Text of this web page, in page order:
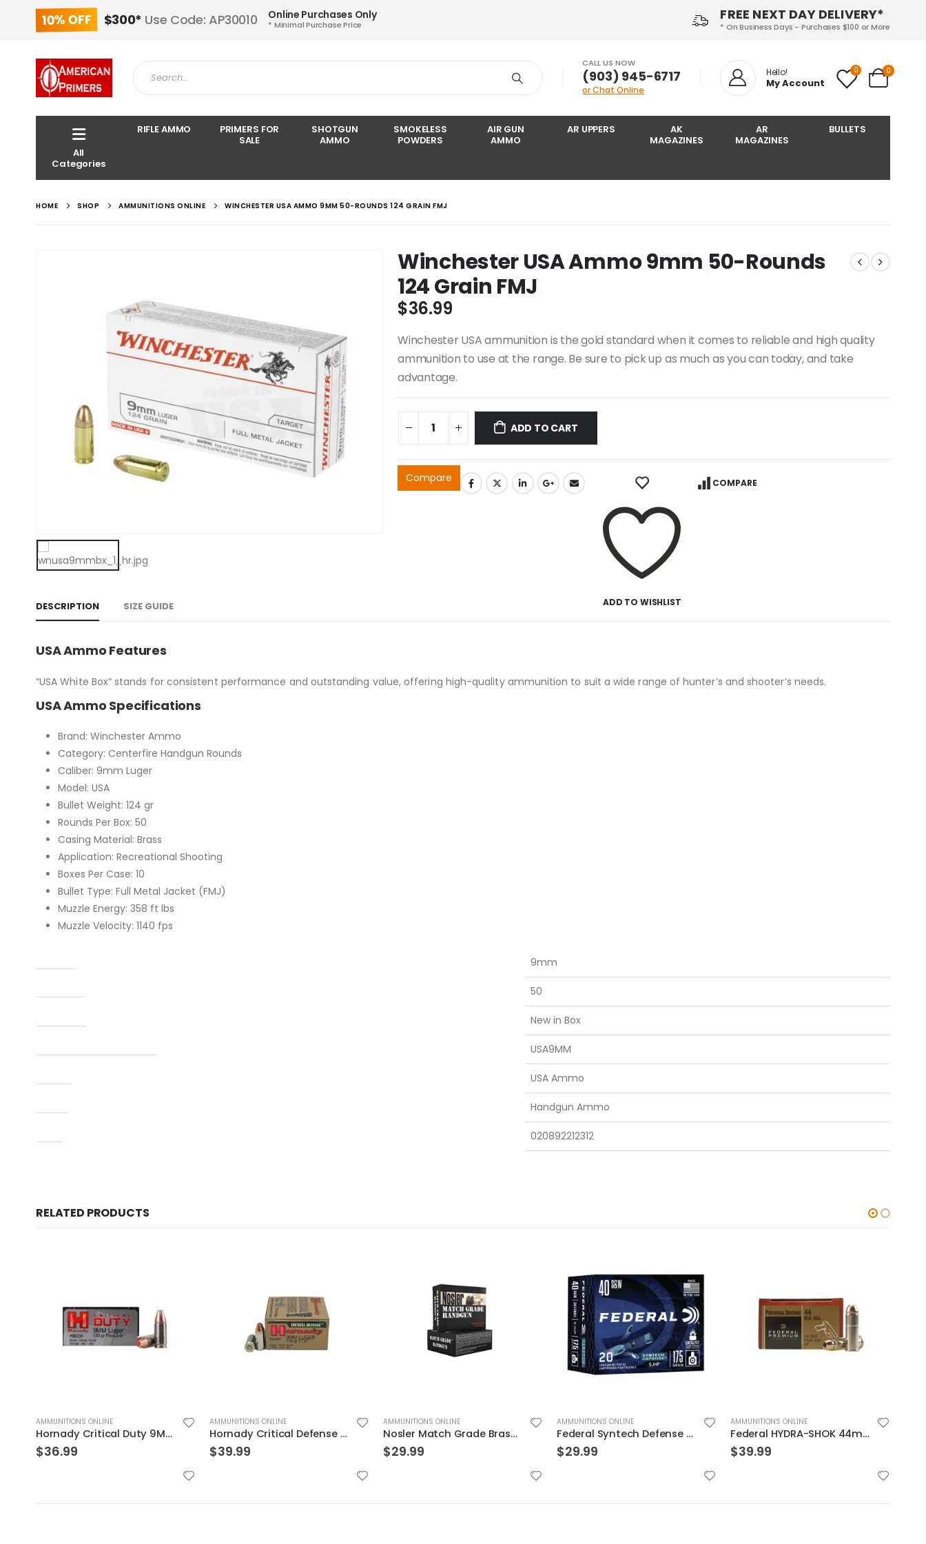
FREE NEXT DAY DELIVERY*
* On Business Days - Purchases $100 or More
10% OFF $300* Use Code: AP30010 Online Purchases Only
* Minimal Purchase Price
CALL US NOW
‪(903) 945-6717‬
or Chat Online
Hello!
My Account
0 0
All
Categories
RIFLE AMMO
PRIMERS FOR
SALE
SHOTGUN
AMMO
SMOKELESS
POWDERS
AIR GUN
AMMO
AR UPPERS
AK
MAGAZINES
AR
MAGAZINES
BULLETS
HOME SHOP AMMUNITIONS ONLINE WINCHESTER USA AMMO 9MM 50-ROUNDS 124 GRAIN FMJ
Winchester USA Ammo 9mm 50-Rounds
124 Grain FMJ
$36.99
Winchester USA ammunition is the gold standard when it comes to reliable and high quality
ammunition to use at the range. Be sure to pick up as much as you can today, and take
advantage.
ADD TO CART
Compare
ADD TO WISHLIST
COMPARE
DESCRIPTION SIZE GUIDE
USA Ammo Features
“USA White Box” stands for consistent performance and outstanding value, offering high-quality ammunition to suit a wide range of hunter’s and shooter’s needs.
USA Ammo Specifications
Brand: Winchester Ammo
Category: Centerfire Handgun Rounds
Caliber: 9mm Luger
Model: USA
Bullet Weight: 124 gr
Rounds Per Box: 50
Casing Material: Brass
Application: Recreational Shooting
Boxes Per Case: 10
Bullet Type: Full Metal Jacket (FMJ)
Muzzle Energy: 358 ft lbs
Muzzle Velocity: 1140 fps
9mm
50
New in Box
USA9MM
USA Ammo
Handgun Ammo
020892212312
RELATED PRODUCTS
AMMUNITIONS ONLINE
Hornady Critical Defense 9mm Flex Tip Expanding 115 Grain Nickel Plated Brass 25-Round
$39.99
AMMUNITIONS ONLINE
Nosler Match Grade Brass 9mm 115-Grain 20-Rounds JHP
$29.99
AMMUNITIONS ONLINE
Federal Syntech Defense Brass .40 SW 175 Grain 20-Rounds SJHP
$29.99
AMMUNITIONS ONLINE
Federal HYDRA-SHOK 44mag 240GR 20rds
$39.99
AMMUNITIONS ONLINE
Sig Sauer E38SU1-20 Elite Performance V-Crown
$19.99